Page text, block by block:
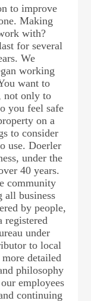
to improve
Making
with?
for several
We
working
want to
not only to
you feel safe
on a
to consider
use. Doerler
under the
40 years.
community
all business
by people,
registered
under
to local
detailed
philosophy
employees
continuing